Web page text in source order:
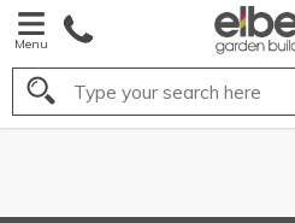
Menu
Search